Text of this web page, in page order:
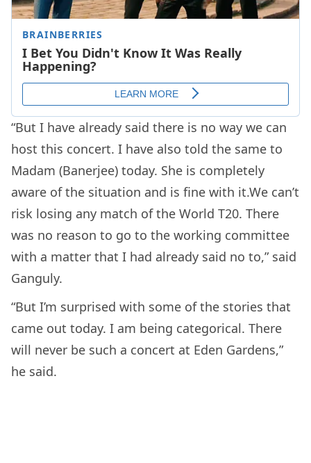
“But I have already said there is no way we can
host this concert. I have also told the same to
Madam (Banerjee) today. She is completely
aware of the situation and is fine with it.We can’t
risk losing any match of the World T20. There
was no reason to go to the working committee
with a matter that I had already said no to,” said
Ganguly.
“But I’m surprised with some of the stories that
came out today. I am being categorical. There
will never be such a concert at Eden Gardens,”
he said.